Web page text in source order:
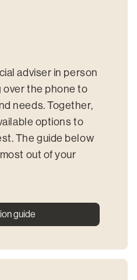
adviser in person
over the phone to
needs. Together,
options to
The guide below
out of your
guide